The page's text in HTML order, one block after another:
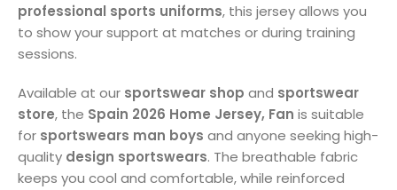
professional sports uniforms, this jersey allows you
to show your support at matches or during training
sessions.
Available at our sportswear shop and sportswear
store, the Spain 2026 Home Jersey, Fan is suitable
for sportswears man boys and anyone seeking high-
quality design sportswears. The breathable fabric
keeps you cool and comfortable, while reinforced